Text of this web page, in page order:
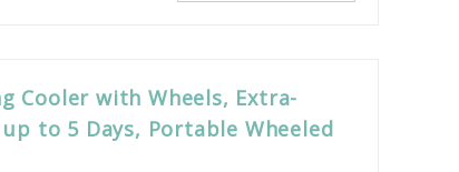
Cooler with Wheels, Extra-
to 5 Days, Portable Wheeled